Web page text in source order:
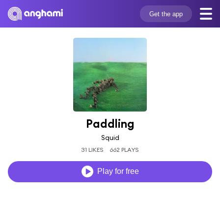
Get the app
Paddling
Squid
31 LIKES 662 PLAYS
Play for free